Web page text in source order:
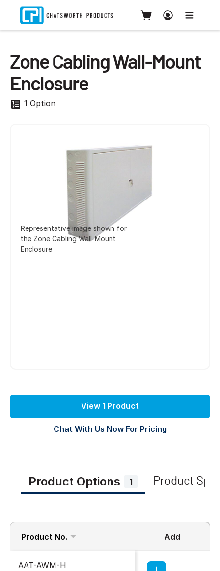
Zone Cabling Wall-Mount
Enclosure
1 Option
Representative image shown for
the Zone Cabling Wall-Mount
Enclosure
View 1 Product
Chat With Us Now For Pricing
Product Options 1 Product
Product No. Add
AAT-AWM-H